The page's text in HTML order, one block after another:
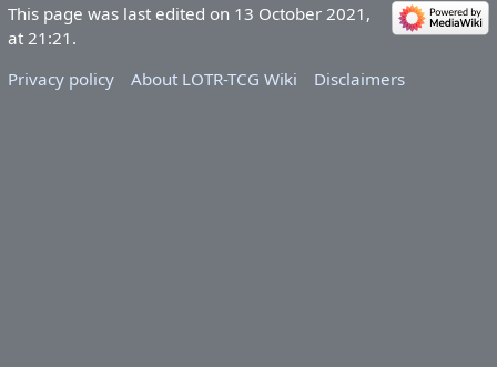
This page was last edited on 13 October 2021,
at 21:21.
Privacy policy
About LOTR-TCG Wiki Disclaimers